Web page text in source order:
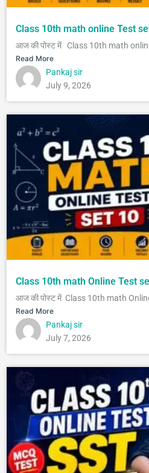
Class 10th math online Test
आज की पोस्ट में Class 10th math
Read More
Pankaj sir
July 9, 2026
Class 10th math Online Test
आज की पोस्ट में Class 10th math
Read More
Pankaj sir
July 7, 2026